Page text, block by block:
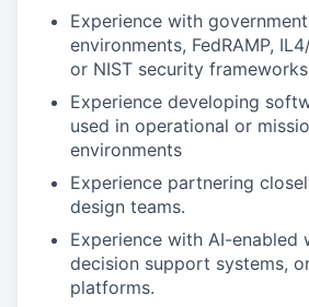
Experience with
environments, FedRAMP,
or NIST security frameworks
Experience developing
used in operational or
environments
Experience partnering
design teams.
Experience with AI-enabled
decision support systems,
platforms.